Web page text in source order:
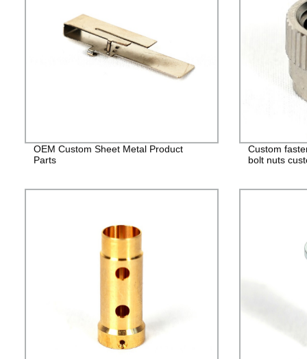
OEM Custom Sheet Metal Product
Parts
Custom
bolt nuts